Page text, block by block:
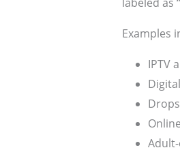
labeled as
Examples
IPTV